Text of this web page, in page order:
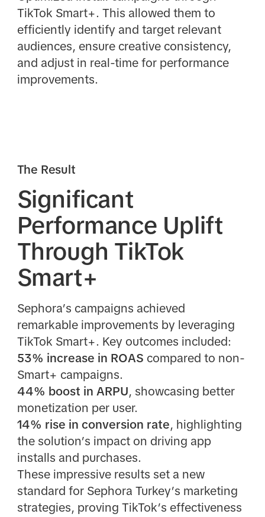
TikTok Smart+. This allowed them to
efficiently identify and target relevant
audiences, ensure creative consistency,
and adjust in real-time for performance
improvements.
The Result
Significant
Performance Uplift
Through TikTok
Smart+
Sephora’s campaigns achieved
remarkable improvements by leveraging
TikTok Smart+. Key outcomes included:
53% increase in ROAS compared to non-
Smart+ campaigns.
44% boost in ARPU, showcasing better
monetization per user.
14% rise in conversion rate, highlighting
the solution’s impact on driving app
installs and purchases.
These impressive results set a new
standard for Sephora Turkey’s marketing
strategies, proving TikTok’s effectiveness